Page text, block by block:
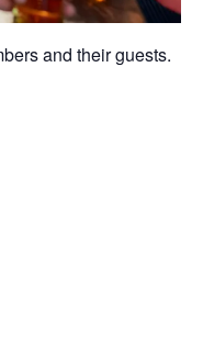
and their guests.